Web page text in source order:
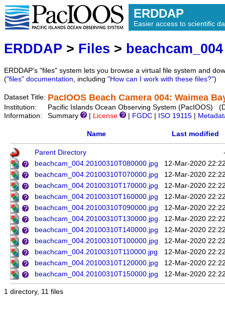
ERDDAP
Easier access to scientific
ERDDAP > Files > beachcam_004
ERDDAP's "files" system lets you browse a virtual file system and
("files" documentation, including "How can I work with these files?")
Dataset Title: PacIOOS Beach Camera 004: Waimea
Institution:
Pacific Islands Ocean Observing System (PacIOOS)
Information:
Summary License FGDC ISO 19115
Name Last modified
Parent Directory
beachcam_004.20100310T080000.jpg
12-Mar-2020
beachcam_004.20100310T070000.jpg
12-Mar-2020
beachcam_004.20100310T170000.jpg
12-Mar-2020
beachcam_004.20100310T160000.jpg
12-Mar-2020
beachcam_004.20100310T090000.jpg
12-Mar-2020
beachcam_004.20100310T130000.jpg
12-Mar-2020
beachcam_004.20100310T140000.jpg
12-Mar-2020
beachcam_004.20100310T100000.jpg
12-Mar-2020
beachcam_004.20100310T110000.jpg
12-Mar-2020
beachcam_004.20100310T120000.jpg
12-Mar-2020
beachcam_004.20100310T150000.jpg
12-Mar-2020
1 directory, 11 files